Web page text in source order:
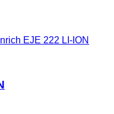
EJE 222 LI-ION